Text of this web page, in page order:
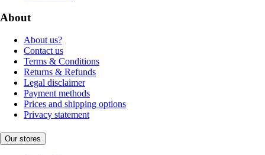
About
About us?
Contact us
Terms & Conditions
Returns & Refunds
Legal disclaimer
Payment methods
Prices and shipping options
Privacy statement
Our stores